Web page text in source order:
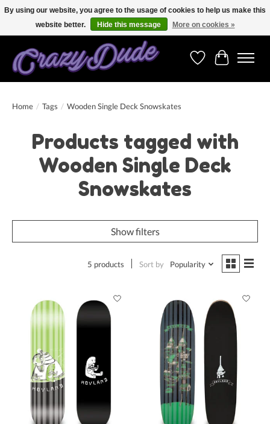
Free shipping on orders over 250 Euro. Worldwide shipping!
WishlistCart
Home / Tags / Wooden Single Deck Snowskates
Products tagged with
Wooden Single Deck
Snowskates
Show filters
5 products Sort by Popularity
By using our website, you agree to the usage of cookies to help us make this
website better.
Hide this message More on cookies »